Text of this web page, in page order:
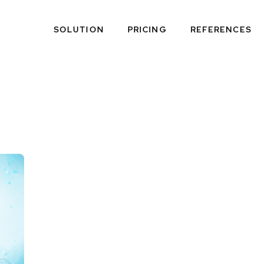
SOLUTION PRICING REFERENCES